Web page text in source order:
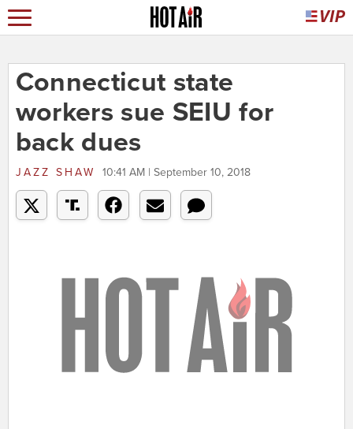
Connecticut state
workers sue SEIU for
back dues
JAZZ SHAW 10:41 AM | September 10, 2018